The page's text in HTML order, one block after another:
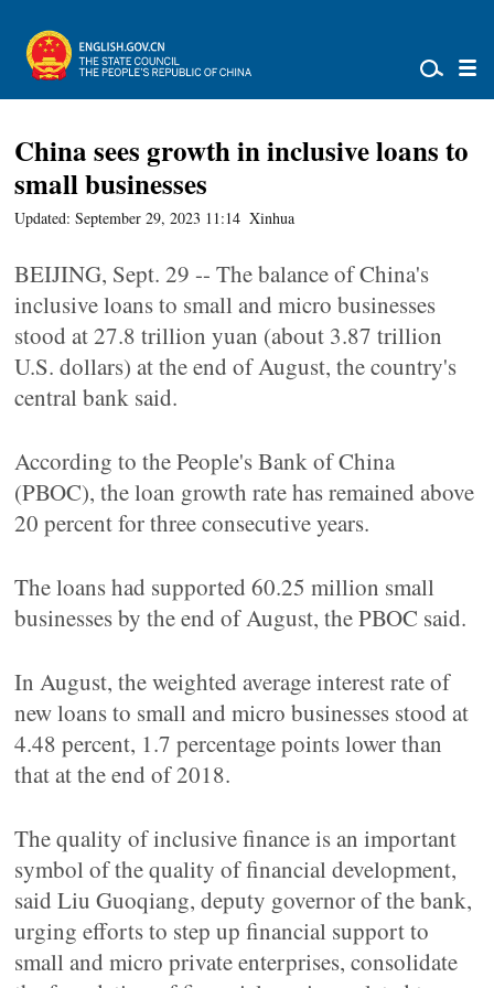
China sees growth in inclusive loans to
small businesses
Updated: September 29, 2023 11:14 Xinhua
BEIJING, Sept. 29 -- The balance of China's
inclusive loans to small and micro businesses
stood at 27.8 trillion yuan (about 3.87 trillion
U.S. dollars) at the end of August, the country's
central bank said.
According to the People's Bank of China
(PBOC), the loan growth rate has remained above
20 percent for three consecutive years.
The loans had supported 60.25 million small
businesses by the end of August, the PBOC said.
In August, the weighted average interest rate of
new loans to small and micro businesses stood at
4.48 percent, 1.7 percentage points lower than
that at the end of 2018.
The quality of inclusive finance is an important
symbol of the quality of financial development,
said Liu Guoqiang, deputy governor of the bank,
urging efforts to step up financial support to
small and micro private enterprises, consolidate